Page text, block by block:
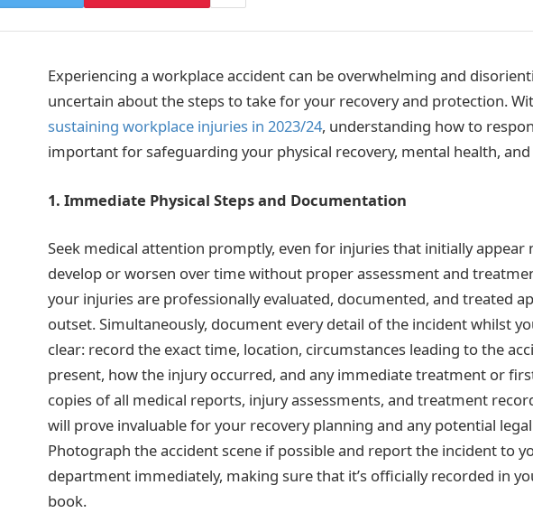
Experiencing a workplace accident can be overwhelming and
uncertain about the steps to take for your recovery and protection.
sustaining workplace injuries in 2023/24, understanding how to
important for safeguarding your physical recovery, mental health,
1. Immediate Physical Steps and Documentation
Seek medical attention promptly, even for injuries that initially appear
develop or worsen over time without proper assessment and
your injuries are professionally evaluated, documented, and treated
outset. Simultaneously, document every detail of the incident whilst
clear: record the exact time, location, circumstances leading to the
present, how the injury occurred, and any immediate treatment or
copies of all medical reports, injury assessments, and treatment
will prove invaluable for your recovery planning and any potential
Photograph the accident scene if possible and report the incident to
department immediately, making sure that it’s officially recorded in
book.